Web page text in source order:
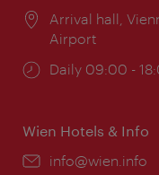
Location:
Arrival hall,
Airport
Opening
Daily 09:00 -
Wien Hotels & Info
Email:
info@wien.info